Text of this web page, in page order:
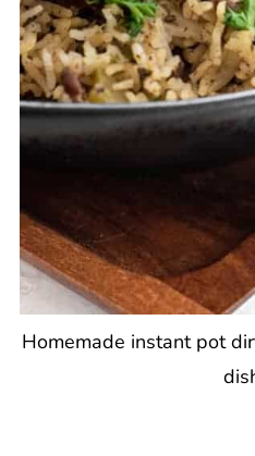
Homemade instant pot